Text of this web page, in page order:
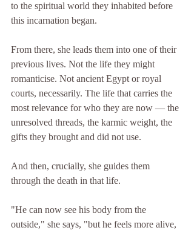
to the spiritual world they inhabited before
this incarnation began.
From there, she leads them into one of their
previous lives. Not the life they might
romanticise. Not ancient Egypt or royal
courts, necessarily. The life that carries the
most relevance for who they are now — the
unresolved threads, the karmic weight, the
gifts they brought and did not use.
And then, crucially, she guides them
through the death in that life.
"He can now see his body from the
outside," she says, "but he feels more alive,